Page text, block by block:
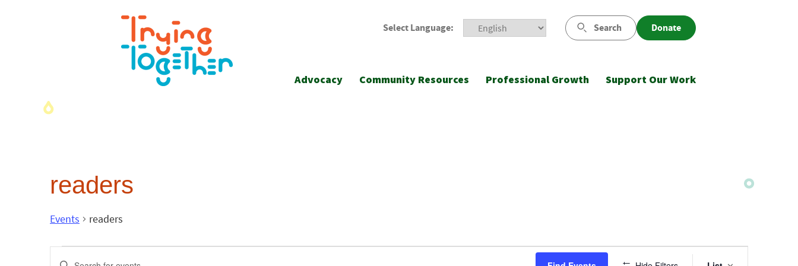
Select Language: Search Donate
Advocacy Community Resources Professional Growth Support Our Work
readers
Events readers
Events
Enter Event